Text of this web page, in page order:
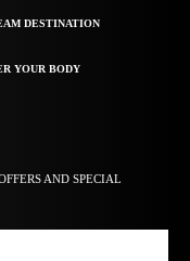
DESTINATION
YOUR BODY
AND SPECIAL